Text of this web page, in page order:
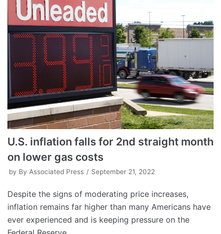
U.S. inflation falls for 2nd straight month
on lower gas costs
by By Associated Press September 21, 2022
Despite the signs of moderating price increases,
inflation remains far higher than many Americans have
ever experienced and is keeping pressure on the